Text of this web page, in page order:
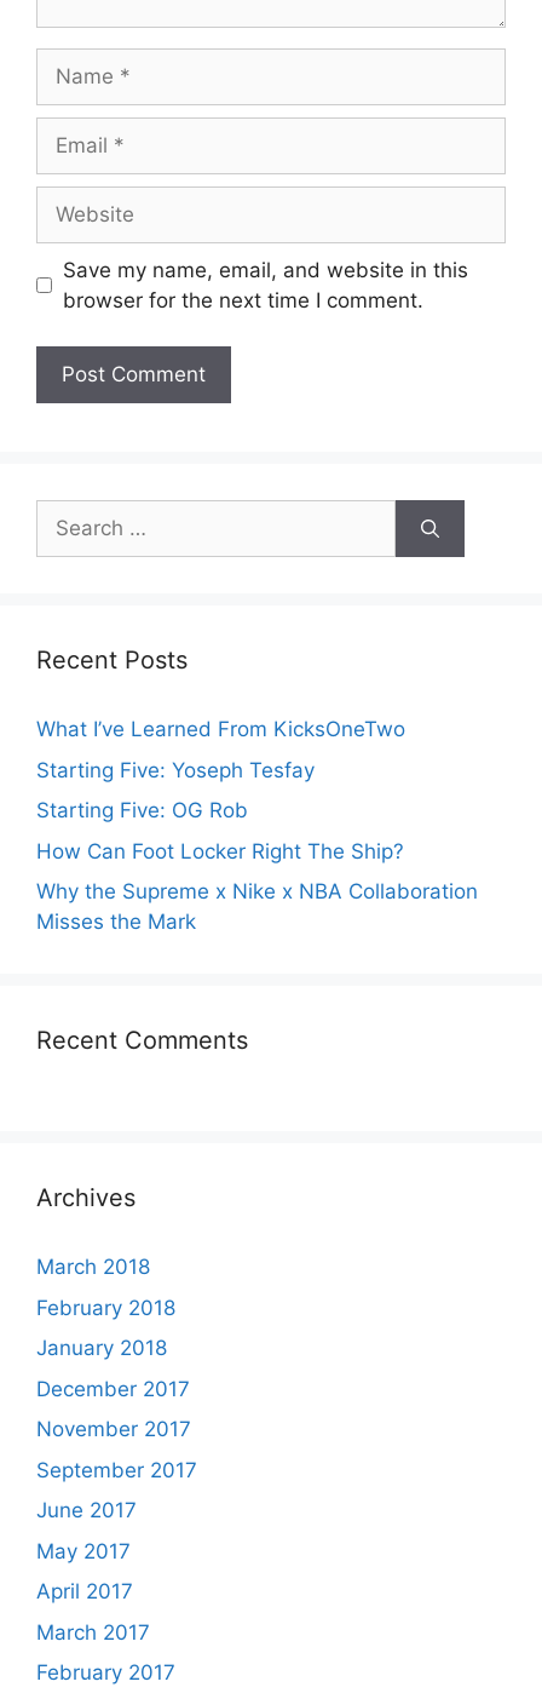
Save my name, email, and website in this
browser for the next time I comment.
Search
for:
Recent Posts
What I’ve Learned From KicksOneTwo
Starting Five: Yoseph Tesfay
Starting Five: OG Rob
How Can Foot Locker Right The Ship?
Why the Supreme x Nike x NBA Collaboration
Misses the Mark
Recent Comments
Archives
March 2018
February 2018
January 2018
December 2017
November 2017
September 2017
June 2017
May 2017
April 2017
March 2017
February 2017